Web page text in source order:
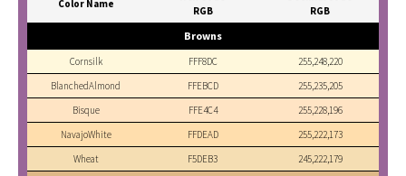
Color Name
RGB
RGB
Browns
Cornsilk FFF8DC
255,248,220
BlanchedAlmond
FFEBCD
255,235,205
Bisque
FFE4C4
255,228,196
NavajoWhite
FFDEAD
255,222,173
Wheat
F5DEB3
245,222,179